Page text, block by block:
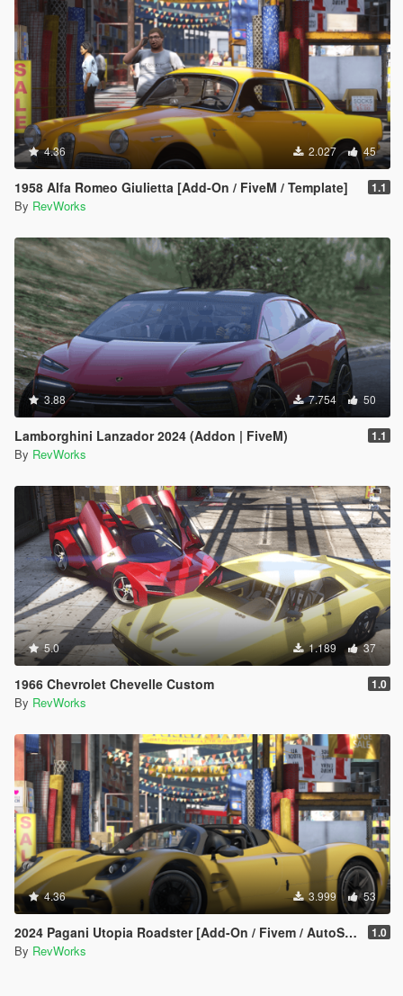
4.36 2.027 45
1958 Alfa Romeo Giulietta [Add-On / FiveM / Template] 1.1
By RevWorks
3.88 7.754 50
Lamborghini Lanzador 2024 (Addon | FiveM) 1.1
By RevWorks
5.0 1.189 37
1966 Chevrolet Chevelle Custom 1.0
By RevWorks
4.36 3.999 53
2024 Pagani Utopia Roadster [Add-On / Fivem / AutoSpoiler / Unlocked] 1.0
By RevWorks